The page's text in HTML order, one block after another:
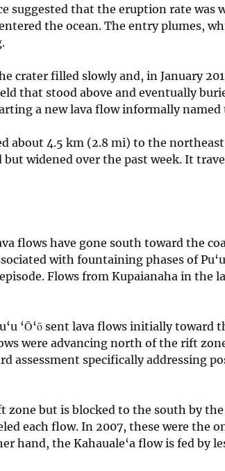
suggested that the eruption rate was
the ocean. The entry plumes,
crater filled slowly and, in January
that stood above and eventually
a new lava flow informally named
4.5 km (2.8 mi) to the northeast
widened over the past week. It
flows have gone south toward the
with fountaining phases of
Flows from Kupaianaha in the
‘Ō‘ō sent lava flows initially
were advancing north of the rift
assessment specifically addressing
but is blocked to the south by
each flow. In 2007, these were the
the Kahauale‘a flow is fed by